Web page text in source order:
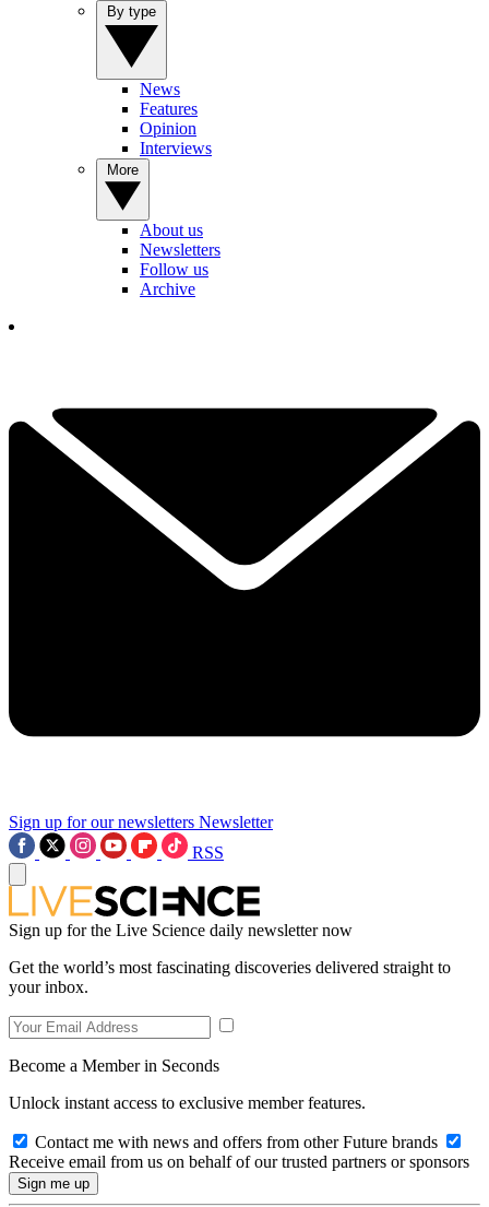
News
Features
Opinion
Interviews
About us
Newsletters
Follow us
Archive
Sign up for our newsletters Newsletter
RSS
Sign up for the Live Science daily newsletter now
Get the world’s most fascinating discoveries delivered straight to
your inbox.
Become a Member in Seconds
Unlock instant access to exclusive member features.
Contact me with news and offers from other Future brands
Receive email from us on behalf of our trusted partners or sponsors